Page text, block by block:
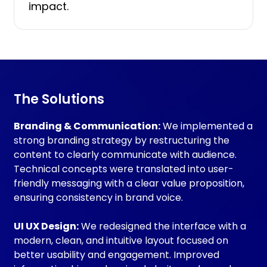
impact.
TheSolutions
Branding & Communication:We implemented a
strong branding strategy by restructuring the
content to clearly communicate with audience.
Technical concepts were translated into user-
friendly messaging with a clear value proposition,
ensuring consistency in brand voice.
UI UX Design:We redesigned the interface with a
modern, clean, and intuitive layout focused on
better usability and engagement. Improved